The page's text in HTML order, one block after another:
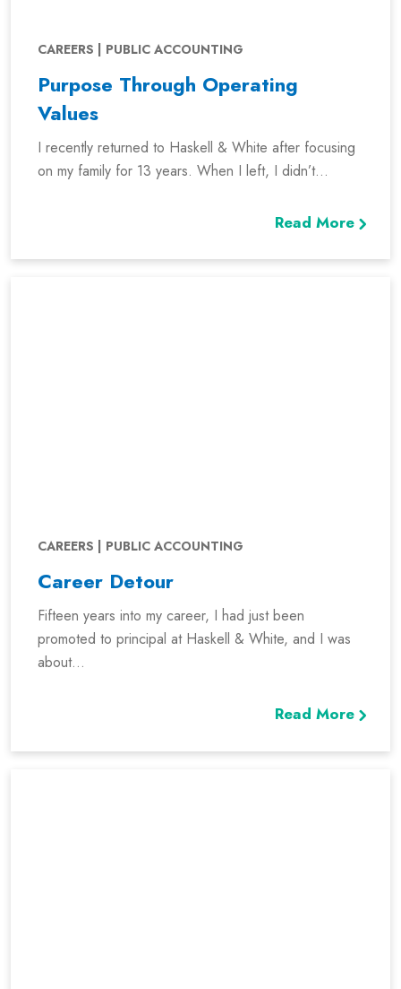
CAREERS | PUBLIC ACCOUNTING
Purpose Through Operating
Values
I recently returned to Haskell & White after focusing
on my family for 13 years. When I left, I didn’t...
Read More
CAREERS | PUBLIC ACCOUNTING
Career Detour
Fifteen years into my career, I had just been
promoted to principal at Haskell & White, and I was
about...
Read More